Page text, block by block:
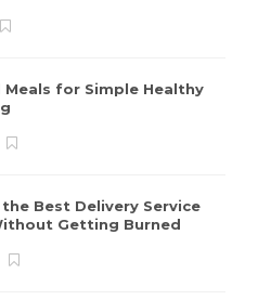
Meals for Simple Healthy
Best Delivery Service
Getting Burned